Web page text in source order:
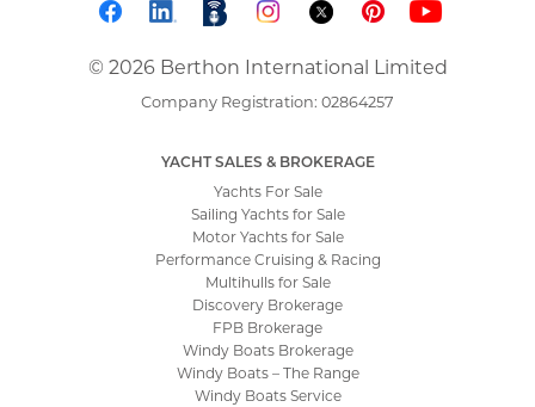
© 2026 Berthon International Limited
Company Registration: 02864257
YACHT SALES & BROKERAGE
Yachts For Sale
Sailing Yachts for Sale
Motor Yachts for Sale
Performance Cruising & Racing
Multihulls for Sale
Discovery Brokerage
FPB Brokerage
Windy Boats Brokerage
Windy Boats – The Range
Windy Boats Service